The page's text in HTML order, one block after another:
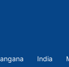
India